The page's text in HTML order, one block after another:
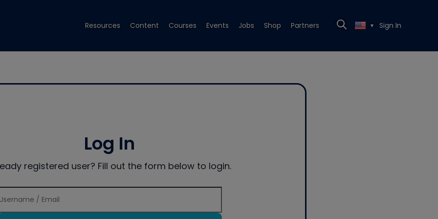
Resources Content Courses Events Jobs Shop Partners ▼ Sign In
Log In
registered user? Fill out the form below to login.